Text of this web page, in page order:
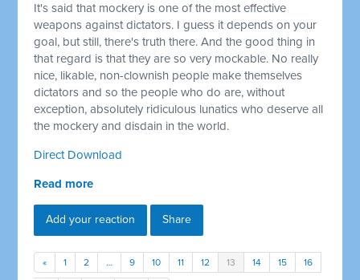
It's said that mockery is one of the most effective
weapons against dictators. I guess it depends on your
goal, but still, there's truth there. And the good thing in
that regard is that they are so very mockable. No really
nice, likable, non-clownish people make themselves
dictators and so the people who do are, without
exception, absolutely ridiculous lunatics who deserve all
the mockery and disdain in the world.
Direct Download
Read more
Add your reaction Share
« 1 2 … 9 10 11 12 13 14 15 16